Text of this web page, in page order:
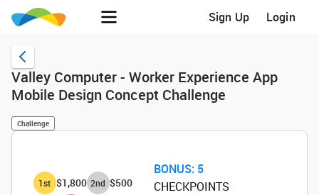
Sign Up Login
Valley Computer - Worker Experience App
Mobile Design Concept Challenge
Challenge
1st $1,800 2nd $500
BONUS: 5
CHECKPOINTS